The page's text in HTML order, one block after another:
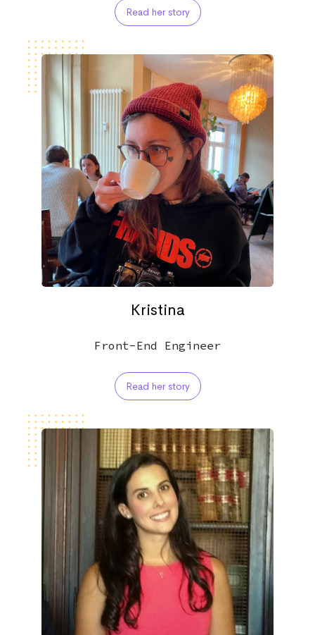
Read her story
Kristina
Front-End Engineer
Read her story